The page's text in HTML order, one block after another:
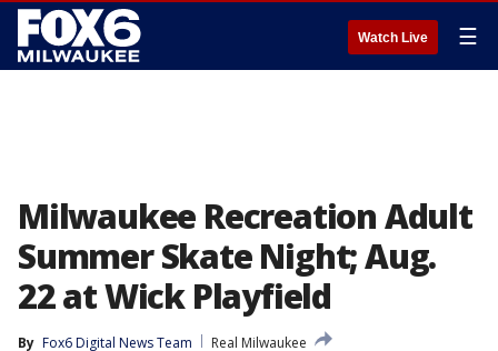
Watch Live ☰
Milwaukee Recreation Adult
Summer Skate Night; Aug.
22 at Wick Playfield
By Fox6 Digital News Team
Real Milwaukee